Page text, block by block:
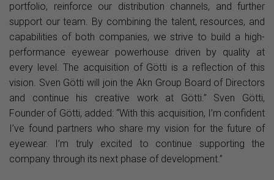
portfolio, reinforce our distribution channels, and further
support our team. By combining the talent, resources, and
capabilities of both companies, we strive to build a high-
performance eyewear powerhouse driven by quality at
every level. The acquisition of Götti is a reflection of this
vision. Sven Götti will join the Akn Group Board of Directors
and continue his creative work at Götti.” Sven Götti,
Founder of Götti, added: “With this acquisition, I’m confident
I’ve found partners who share my vision for the future of
eyewear. I’m truly excited to continue supporting the
company through its next phase of development.”